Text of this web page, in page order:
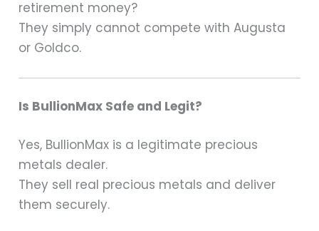
retirement money?
They simply cannot compete with Augusta
or Goldco.
Is BullionMax Safe and Legit?
Yes, BullionMax is a legitimate precious
metals dealer.
They sell real precious metals and deliver
them securely.